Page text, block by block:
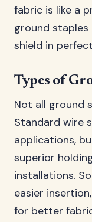
fabric is like a
ground
shield in
Types of
Not all ground
Standard wire
applications,
superior
installations.
easier
for better